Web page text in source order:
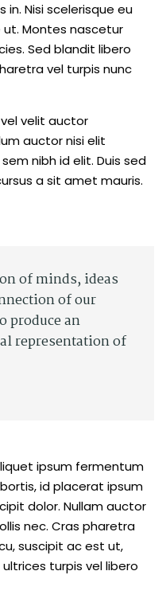
in. Nisi scelerisque eu
Montes nascetur
Sed blandit libero
vel turpis nunc
velit auctor
auctor nisi elit
nibh id elit. Duis sed
a sit amet mauris.
of minds, ideas
of our
produce an
representation of
ipsum fermentum
id placerat ipsum
dolor. Nullam auctor
nec. Cras pharetra
suscipit ac est ut,
turpis vel libero